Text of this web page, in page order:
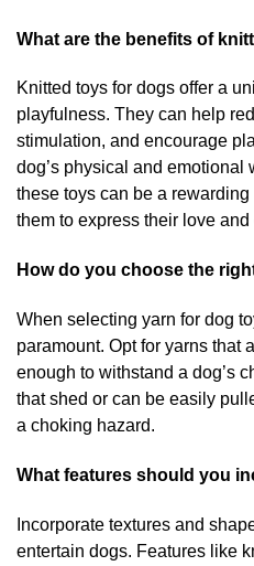
What are the benefits of
Knitted toys for dogs offer a
playfulness. They can help
stimulation, and encourage
dog’s physical and emotional
these toys can be a
them to express their love and
How do you choose the
When selecting yarn for dog
paramount. Opt for yarns that
enough to withstand a dog’s
that shed or can be easily
a choking hazard.
What features should you
Incorporate textures and
entertain dogs. Features like